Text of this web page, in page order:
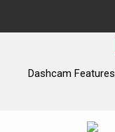
Dashcam